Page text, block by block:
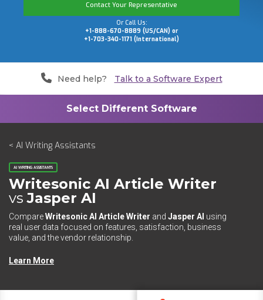
Contact Your Representative
Or Call Us:
+1-888-670-8889 (US/CAN) or
+1-703-340-1171 (International)
Need help? Talk to a Software Expert
< AI Writing Assistants
AI WRITING ASSISTANTS
Writesonic AI Article Writer
vsJasper AI
CompareWritesonic AI Article Writer and Jasper AI using
real user data focused on features, satisfaction, business
value, and the vendor relationship.
Learn More